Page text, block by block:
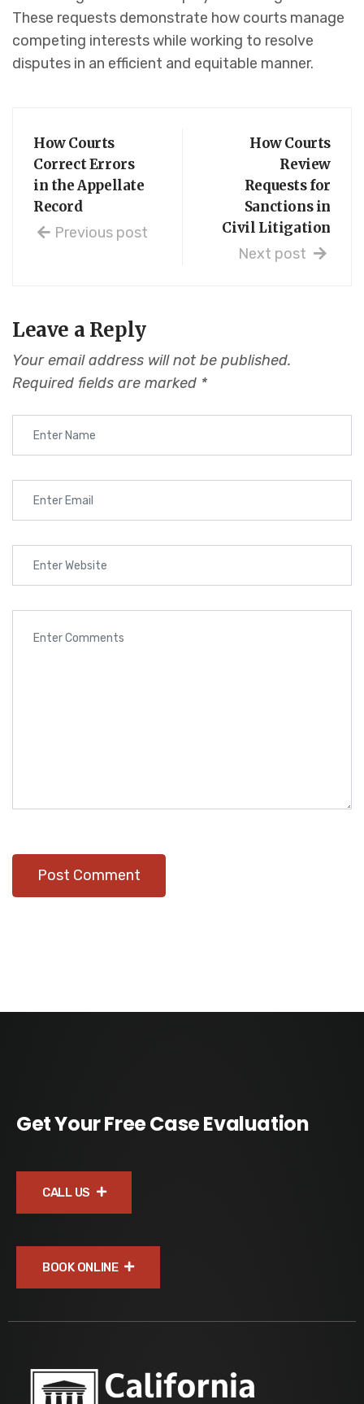
These requests demonstrate how courts manage
competing interests while working to resolve
disputes in an efficient and equitable manner.
How Courts
Correct Errors
in the Appellate
Record
Previous post
How Courts
Review
Requests for
Sanctions in
Civil Litigation
Next post
Leave a Reply
Your email address will not be published.
Required fields are marked *
Get Your Free Case Evaluation
CALL US
BOOK ONLINE